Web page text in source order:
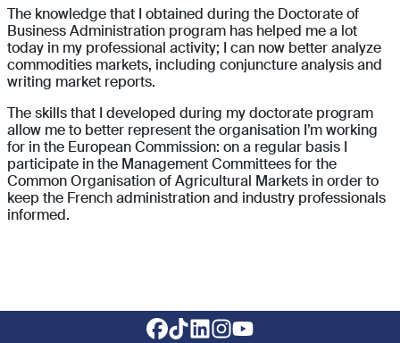
The knowledge that I obtained during the Doctorate of
Business Administration program has helped me a lot
today in my professional activity; I can now better analyze
commodities markets, including conjuncture analysis and
writing market reports.
The skills that I developed during my doctorate program
allow me to better represent the organisation I’m working
for in the European Commission: on a regular basis I
participate in the Management Committees for the
Common Organisation of Agricultural Markets in order to
keep the French administration and industry professionals
informed.
Footer social links